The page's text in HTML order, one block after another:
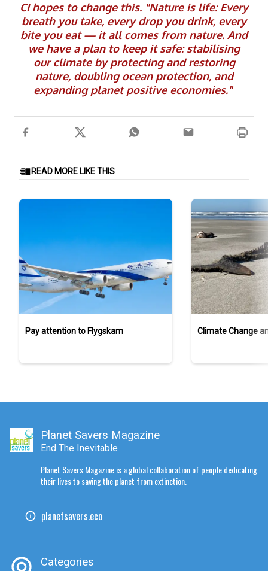
CI hopes to change this. "Nature is life: Every
breath you take, every drop you drink, every
bite you eat — it all comes from nature. And
we have a plan to keep it safe: stabilising
our climate by protecting and restoring
nature, doubling ocean protection, and
expanding planet positive economies."
READ MORE LIKE THIS
Pay attention to Flygskam Climate Change
Planet Savers Magazine
End The Inevitable
Planet Savers Magazine is a global collaboration of people dedicating
their lives to saving the planet from extinction.
planetsavers.eco
Categories